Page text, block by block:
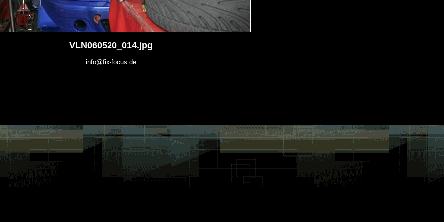
VLN060520_014.jpg
info@fix-focus.de